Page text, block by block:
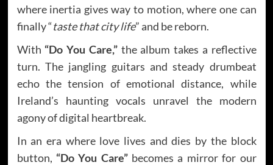
where inertia gives way to motion, where one can
finally “taste that city life” and be reborn.
With “Do You Care,”the album takes a reflective
turn. The jangling guitars and steady drumbeat
echo the tension of emotional distance, while
Ireland’s haunting vocals unravel the modern
agony of digital heartbreak.
In an era where love lives and dies by the block
button, “Do You Care”becomes a mirror for our